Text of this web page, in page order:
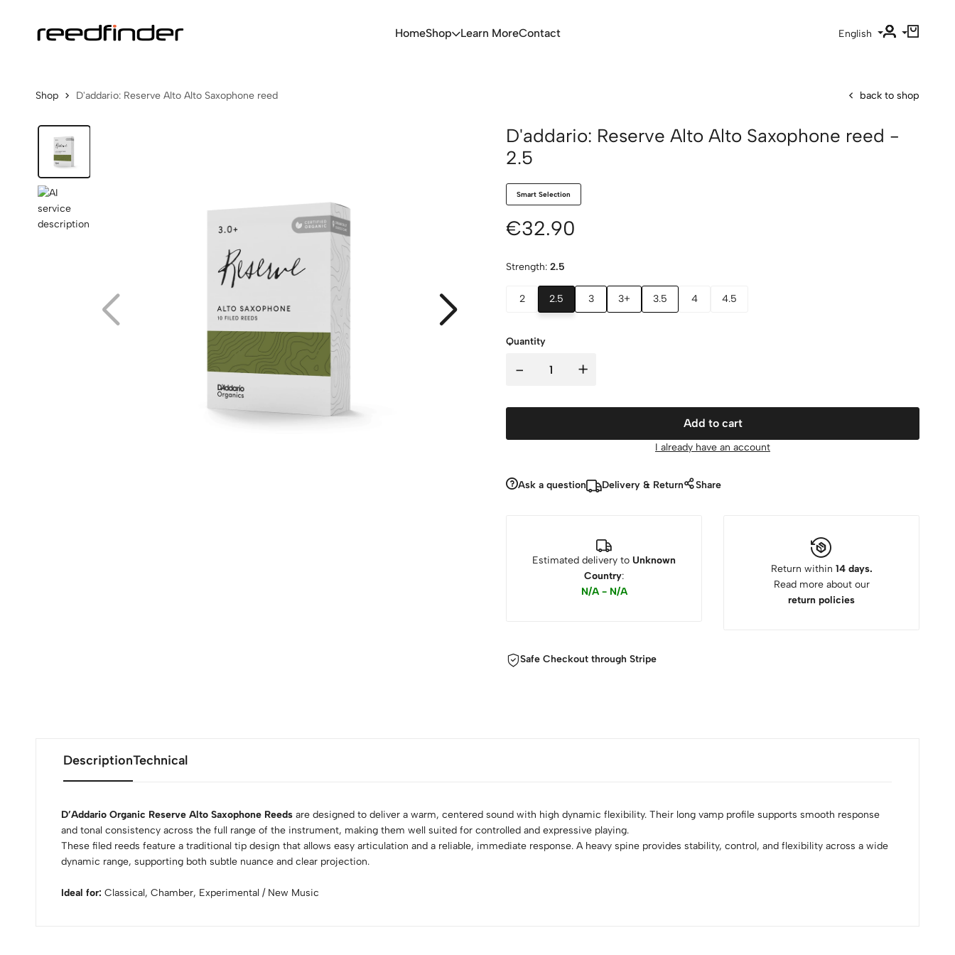
HomeShop Learn MoreContact English
Shop D'addario: Reserve Alto Alto Saxophone reed back to shop
D'addario: Reserve Alto Alto Saxophone reed -
2.5
Smart Selection
€32.90
Strength: 2.5
2 2.5 3 3+ 3.5 4 4.5
Quantity
- +
Add to cart
I already have an account
Ask a question Delivery & Return Share
Estimated delivery to Unknown
Country:
N/A - N/A
Return within 14 days.
Read more about our
return policies
Safe Checkout through Stripe
DescriptionTechnical
D’Addario Organic Reserve Alto Saxophone Reeds are designed to deliver a warm, centered sound with high dynamic flexibility. Their long vamp profile supports smooth response
and tonal consistency across the full range of the instrument, making them well suited for controlled and expressive playing.
These filed reeds feature a traditional tip design that allows easy articulation and a reliable, immediate response. A heavy spine provides stability, control, and flexibility across a wide
dynamic range, supporting both subtle nuance and clear projection.
Ideal for: Classical, Chamber, Experimental / New Music